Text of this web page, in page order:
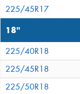
225/45R17
18"
225/40R18
225/45R18
225/50R18